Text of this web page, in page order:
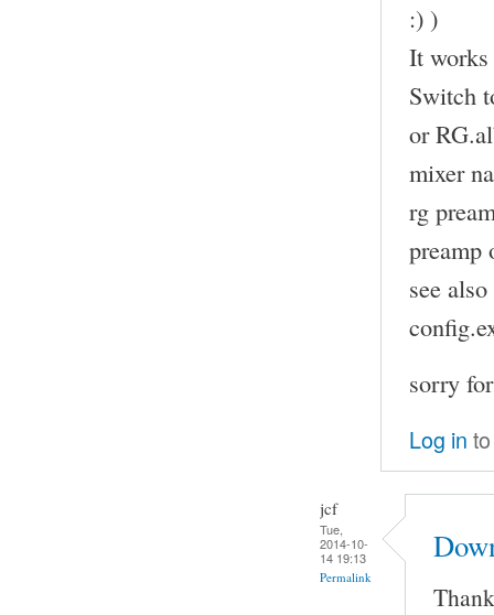
:) )
It
Switch
or
mixer
rg
preamp
see
sorry
Log in
jcf
Tue,
2014-10-
14 19:13
Permalink